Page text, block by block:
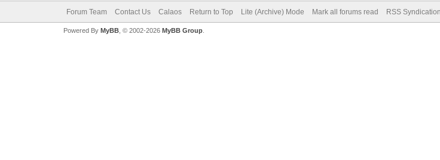
Forum Team Contact Us Calaos Return to Top Lite (Archive) Mode Mark all forums read RSS Syndication
Powered By MyBB, © 2002-2026 MyBB Group.